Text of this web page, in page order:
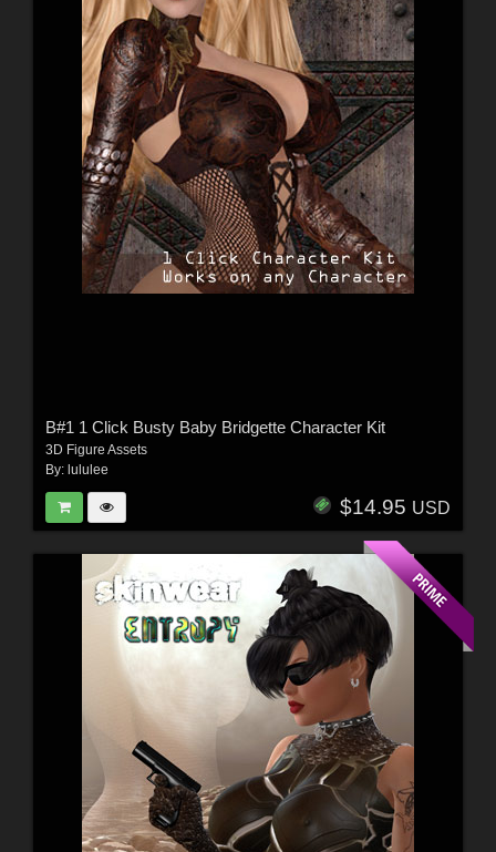
B#1 1 Click Busty Baby Bridgette Character Kit
3D Figure Assets
By: lululee
$14.95 USD